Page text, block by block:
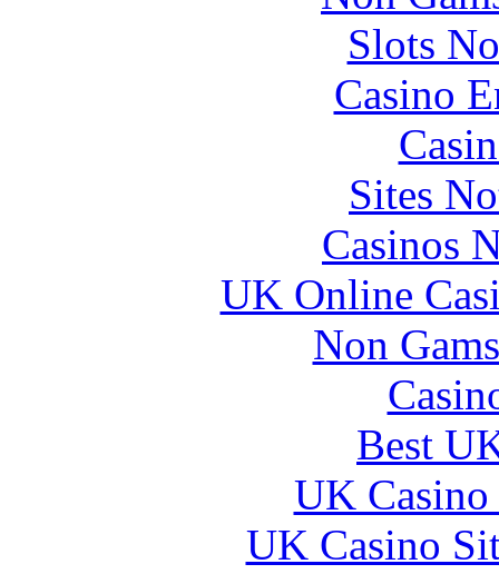
Slots
Casino
Sites
Casinos
UK Online
Non
Best
UK
UK Casino